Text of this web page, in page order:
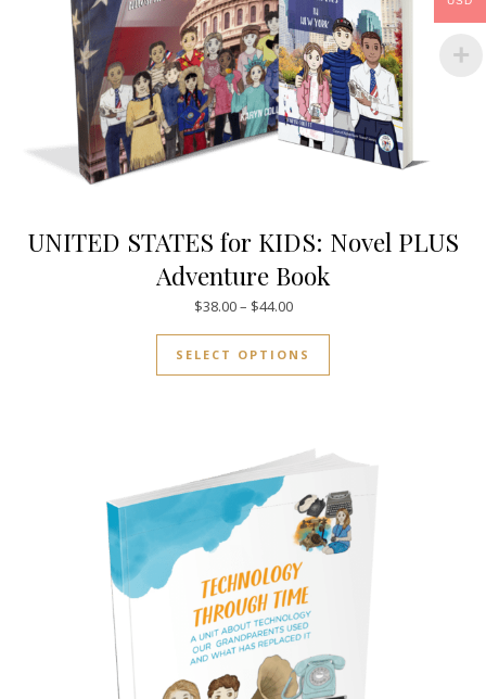
UNITED STATES for KIDS: Novel PLUS
Adventure Book
$38.00– $44.00Price range: $38.00 through
SELECT OPTIONS